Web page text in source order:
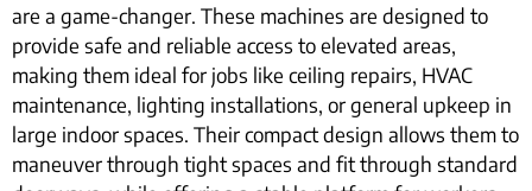
are a game-changer. These machines are designed to
provide safe and reliable access to elevated areas,
making them ideal for jobs like ceiling repairs, HVAC
maintenance, lighting installations, or general upkeep in
large indoor spaces. Their compact design allows them to
maneuver through tight spaces and fit through standard